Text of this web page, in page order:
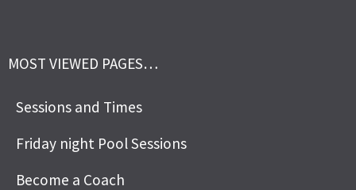
MOST VIEWED PAGES…
Sessions and Times
Friday night Pool Sessions
Become a Coach